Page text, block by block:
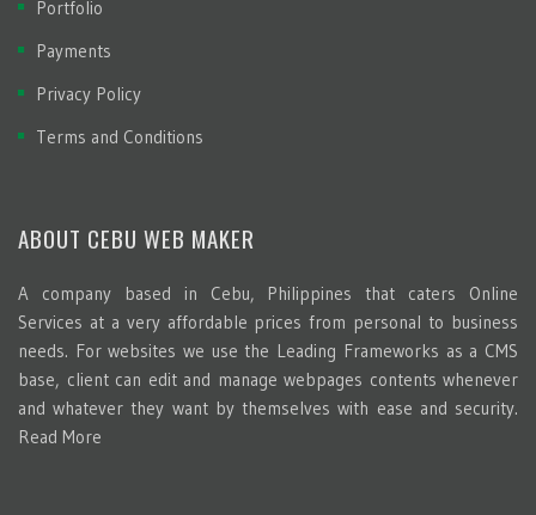
Portfolio
Payments
Privacy Policy
Terms and Conditions
ABOUT CEBU WEB MAKER
A company based in Cebu, Philippines that caters Online
Services at a very affordable prices from personal to business
needs. For websites we use the Leading Frameworks as a CMS
base, client can edit and manage webpages contents whenever
and whatever they want by themselves with ease and security.
Read More